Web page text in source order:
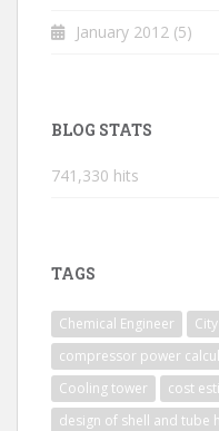
January 2012 (5)
BLOG STATS
741,330 hits
TAGS
Chemical Engineer
compressor power
Cooling tower
cost
design of shell and tube